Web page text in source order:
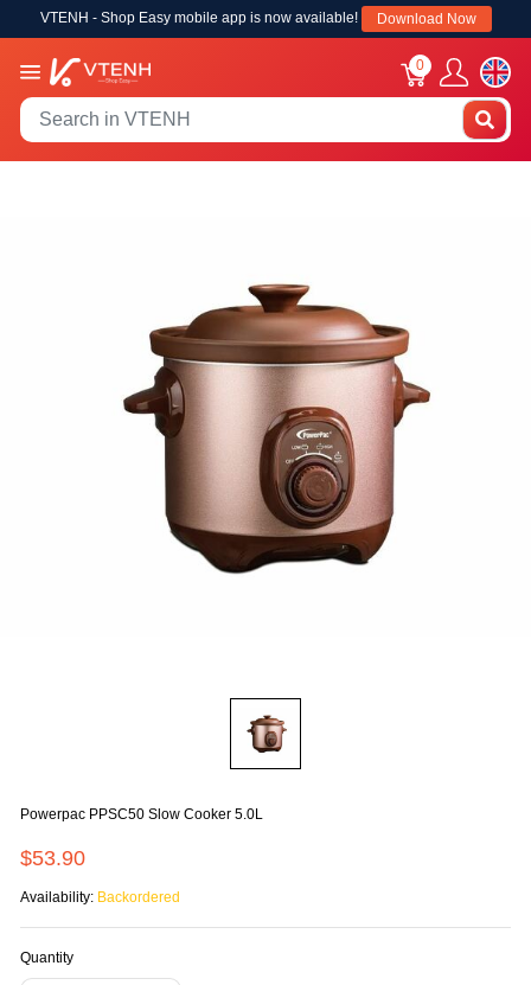
VTENH - Shop Easy mobile app is now available! Download Now
0
Powerpac PPSC50 Slow Cooker 5.0L
$53.90
Availability: Backordered
Quantity